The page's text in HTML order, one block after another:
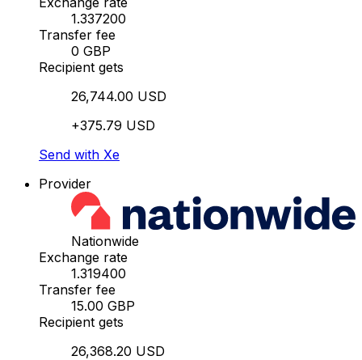
1.337200
Transfer fee
0 GBP
Recipient gets
26,744.00 USD
+375.79 USD
Send with Xe
Provider
Nationwide
Exchange rate
1.319400
Transfer fee
15.00 GBP
Recipient gets
26,368.20 USD